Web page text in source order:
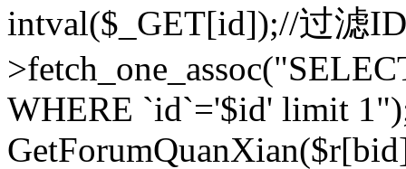
intval($_GET[id]);//过滤
WHERE `id`='$id' limit